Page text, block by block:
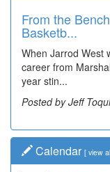
From the
Basketb...
When Jarrod West
career from
year stin...
Posted by Jeff
Calendar [ view